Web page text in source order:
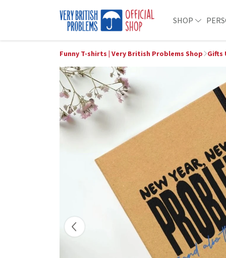
SHOP
Funny T-shirts | Very British Problems Shop Gifts